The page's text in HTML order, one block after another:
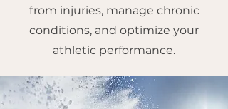
from injuries, manage chronic
conditions, and optimize your
athletic performance.